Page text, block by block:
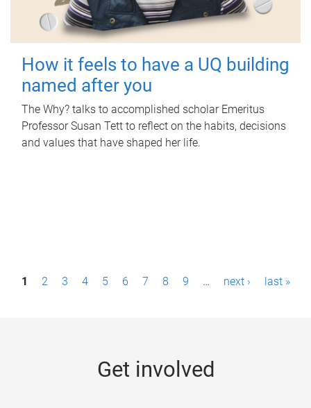
How it feels to have a UQ building
named after you
The Why? talks to accomplished scholar Emeritus
Professor Susan Tett to reflect on the habits, decisions
and values that have shaped her life.
P1 2 3 4 5 6 7 8 9 … next › last »
Get involved